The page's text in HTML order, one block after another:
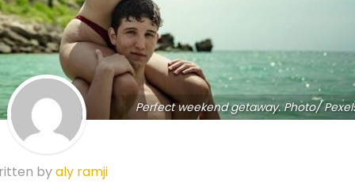
Perfect weekend getaway. Photo/
byaly ramji